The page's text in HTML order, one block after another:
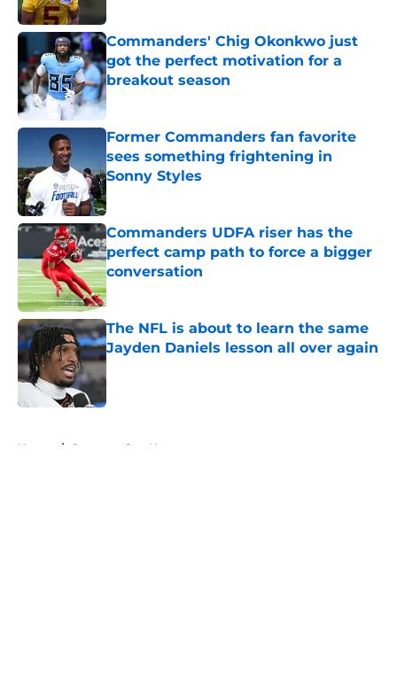
Commanders' Chig Okonkwo just
got the perfect motivation for a
breakout season
Published by on Invalid Date
Former Commanders fan favorite
sees something frightening in
Sonny Styles
Published by on Invalid Date
Commanders UDFA riser has the
perfect camp path to force a bigger
conversation
Published by on Invalid Date
The NFL is about to learn the same
Jayden Daniels lesson all over again
Published by on Invalid Date
Home / Commanders News